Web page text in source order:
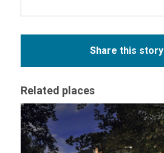
Share this story
Related places